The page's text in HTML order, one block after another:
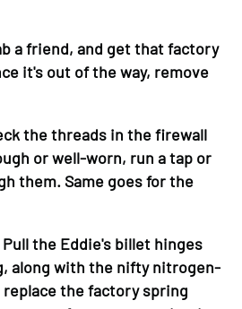
a friend, and get that factory
it's out of the way, remove
the threads in the firewall
or well-worn, run a tap or
them. Same goes for the
the Eddie's billet hinges
along with the nifty nitrogen-
the factory spring